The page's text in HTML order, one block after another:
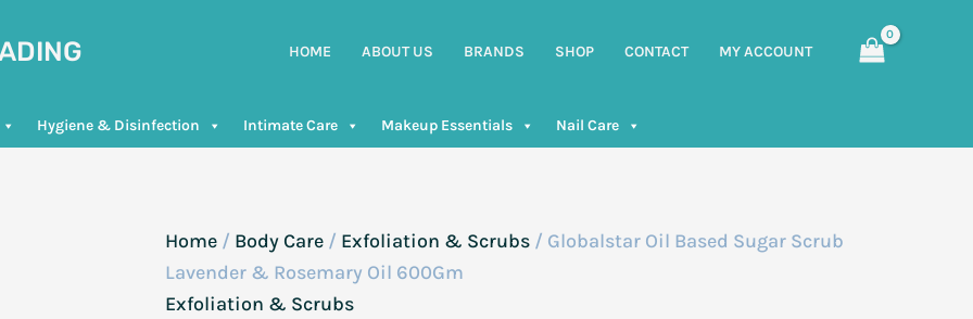
HOME ABOUT US BRANDS SHOP CONTACT MY ACCOUNT
Hygiene & Disinfection Intimate Care Makeup Essentials Nail Care
Home / Body Care / Exfoliation & Scrubs / Globalstar Oil Based Sugar Scrub
Lavender & Rosemary Oil 600Gm
Exfoliation & Scrubs